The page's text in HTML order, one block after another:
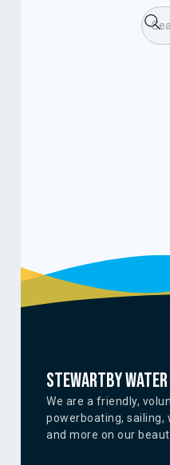
Stewartby
We are a friendly,
powerboating, sailing,
and more on our